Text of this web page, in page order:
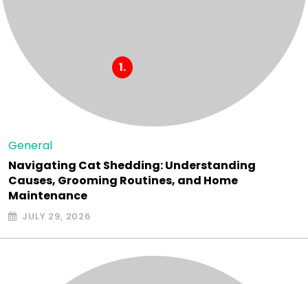
General
Navigating Cat Shedding: Understanding
Causes, Grooming Routines, and Home
Maintenance
JULY 29, 2026